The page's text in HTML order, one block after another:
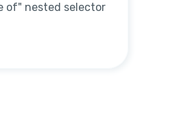
of" nested selector